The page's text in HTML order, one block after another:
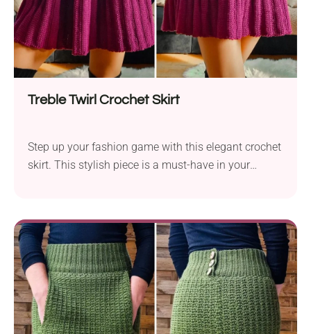
Treble Twirl Crochet Skirt
Step up your fashion game with this elegant crochet
skirt. This stylish piece is a must-have in your